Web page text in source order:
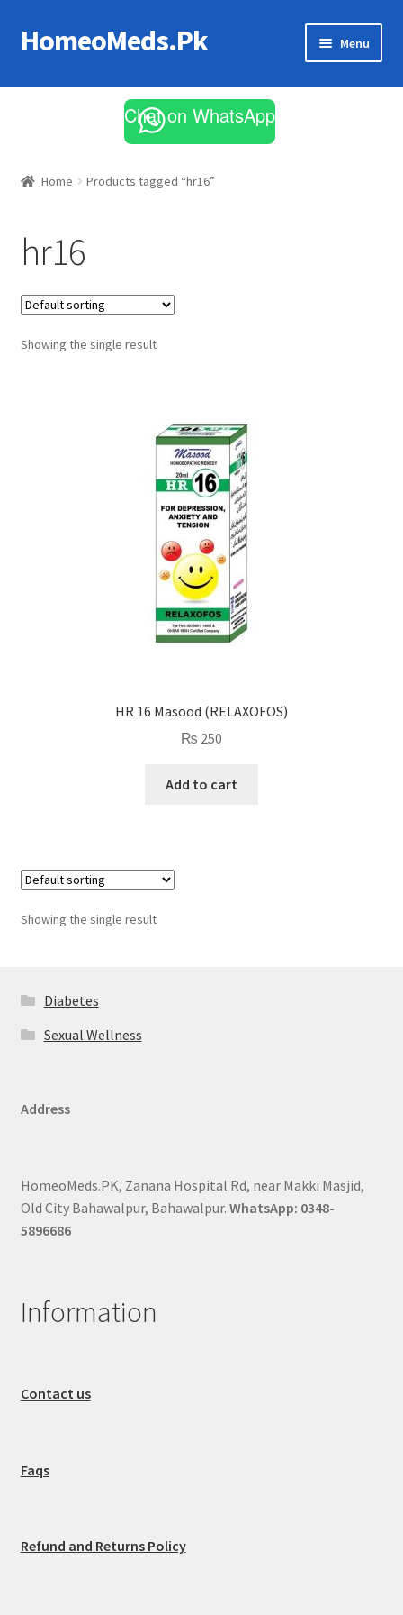
Skip
to
Skip
to
HomeoMeds.Pk Menu
All Medicines
Chat on WhatsApp
Home Products tagged “hr16”
hr16
Showing the single result
HR 16 Masood (RELAXOFOS)
₨ 250
Add to cart
Showing the single result
Diabetes
Sexual Wellness
Address
HomeoMeds.PK, Zanana Hospital Rd, near Makki Masjid,
Old City Bahawalpur, Bahawalpur. WhatsApp: 0348-
5896686
Information
Contact us
Faqs
Refund and Returns Policy